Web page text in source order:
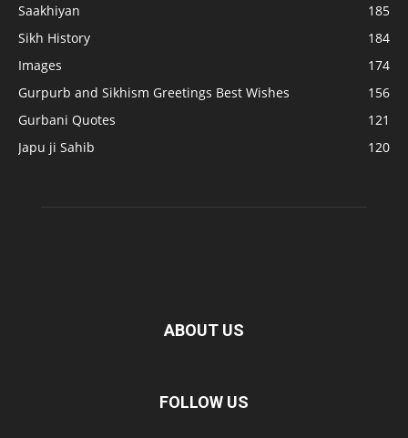
Saakhiyan
185
Sikh History
184
Images
174
Gurpurb and Sikhism Greetings Best Wishes
156
Gurbani Quotes
121
Japu ji Sahib
120
ABOUT US
FOLLOW US